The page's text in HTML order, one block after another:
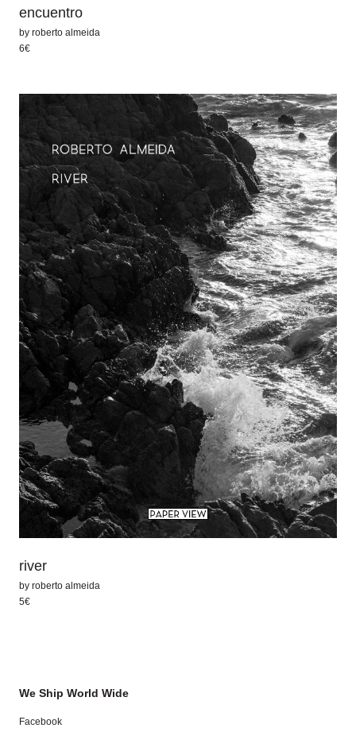
encuentro
by roberto almeida
6€
river
by roberto almeida
5€
We Ship World Wide
Facebook